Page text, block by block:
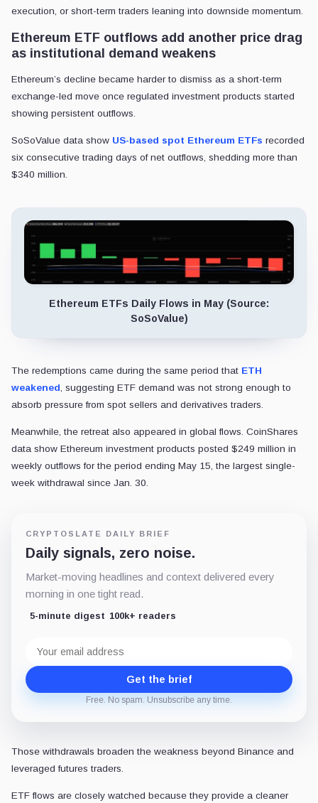
execution, or short-term traders leaning into downside momentum.
Ethereum ETF outflows add another price drag
as institutional demand weakens
Ethereum’s decline became harder to dismiss as a short-term
exchange-led move once regulated investment products started
showing persistent outflows.
SoSoValue data show US-based spot Ethereum ETFs recorded
six consecutive trading days of net outflows, shedding more than
$340 million.
Ethereum ETFs Daily Flows in May (Source:
SoSoValue)
The redemptions came during the same period that ETH
weakened , suggesting ETF demand was not strong enough to
absorb pressure from spot sellers and derivatives traders.
Meanwhile, the retreat also appeared in global flows. CoinShares
data show Ethereum investment products posted $249 million in
weekly outflows for the period ending May 15, the largest single-
week withdrawal since Jan. 30.
CRYPTOSLATE DAILY BRIEF
Daily signals, zero noise.
Market-moving headlines and context delivered every
morning in one tight read.
5-minute digest 100k+ readers
address
Get the brief
Free. No spam. Unsubscribe any time.
Those withdrawals broaden the weakness beyond Binance and
leveraged futures traders.
ETF flows are closely watched because they provide a cleaner